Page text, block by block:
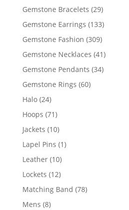
products
Gemstone Bracelets 2929
products
Gemstone Earrings 133133
products
Gemstone Fashion 309309
products
Gemstone Necklaces 4141
products
Gemstone Pendants 3434
Gemstone Rings 6060
Halo 2424
products
Hoops 7171
products
Jackets 1010
products
Lapel Pins 11
Leather 1010
products
Lockets 1212
products
Matching Band 7878
Mens 88